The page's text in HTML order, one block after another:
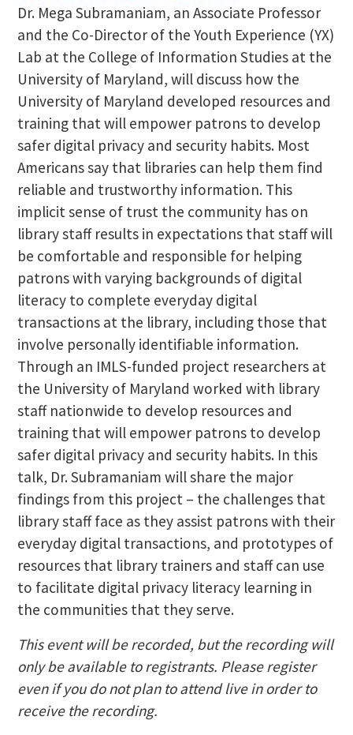
Dr. Mega Subramaniam, an Associate Professor
and the Co-Director of the Youth Experience (YX)
Lab at the College of Information Studies at the
University of Maryland, will discuss how the
University of Maryland developed resources and
training that will empower patrons to develop
safer digital privacy and security habits. Most
Americans say that libraries can help them find
reliable and trustworthy information. This
implicit sense of trust the community has on
library staff results in expectations that staff will
be comfortable and responsible for helping
patrons with varying backgrounds of digital
literacy to complete everyday digital
transactions at the library, including those that
involve personally identifiable information.
Through an IMLS-funded project researchers at
the University of Maryland worked with library
staff nationwide to develop resources and
training that will empower patrons to develop
safer digital privacy and security habits. In this
talk, Dr. Subramaniam will share the major
findings from this project – the challenges that
library staff face as they assist patrons with their
everyday digital transactions, and prototypes of
resources that library trainers and staff can use
to facilitate digital privacy literacy learning in
the communities that they serve.
This event will be recorded, but the recording will
only be available to registrants. Please register
even if you do not plan to attend live in order to
receive the recording.